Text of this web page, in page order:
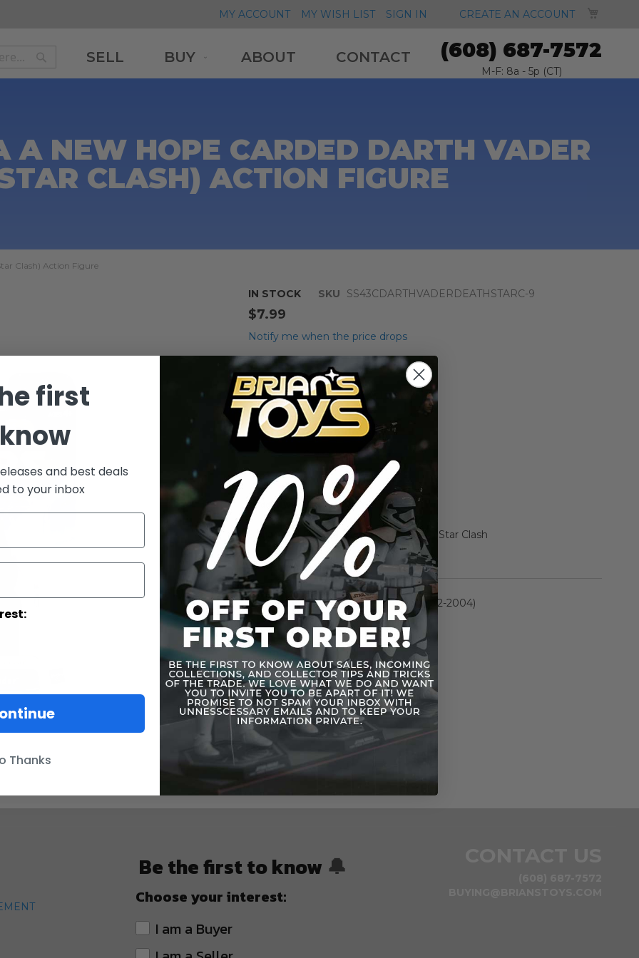
MY ACCOUNT MY WISH LIST SIGN IN CREATE AN ACCOUNT
Search
SELL BUY ABOUT CONTACT (608) 687-7572
M-F: 8a - 5p (CT)
A NEW HOPE CARDED DARTH VADER
CLASH) ACTION FIGURE
Clash) Action Figure
IN STOCK SKU SS43CDARTHVADERDEATHSTARC-9
$7.99
Notify me when the price drops
Qty
Add to Cart
Add to Wish List Add to Compare
Saga ANH Carded Darth Vader Death Star Clash
More Information
More
Information
Toy Line Saga Collection (2002-2004)
Be the first to know 🔔
Choose your interest:
I am a Buyer
first
and best deals
to your inbox
Thanks